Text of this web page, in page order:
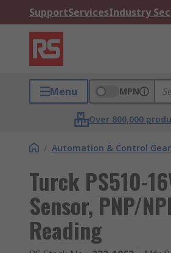
SupportServicesIndustry
Menu MPN
Over 800,000
/ Automation & Control Gear
Turck PS510-
Sensor, PNP/
Reading